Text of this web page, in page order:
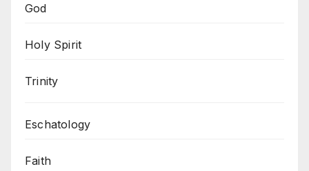
God
Holy Spirit
Trinity
Eschatology
Faith